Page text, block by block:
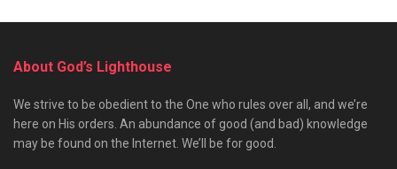
About God’s Lighthouse
We strive to be obedient to the One who rules over all, and we’re
here on His orders. An abundance of good (and bad) knowledge
may be found on the Internet. We’ll be for good.